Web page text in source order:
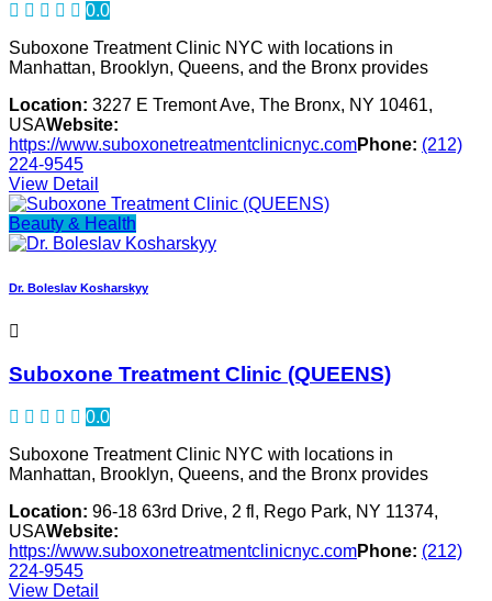
0.0
Suboxone Treatment Clinic NYC with locations in
Manhattan, Brooklyn, Queens, and the Bronx provides
Location: 3227 E Tremont Ave, The Bronx, NY 10461,
USAWebsite:
https://www.suboxonetreatmentclinicnyc.comPhone: (212)
224-9545
View Detail
Beauty & Health
Dr. Boleslav Kosharskyy
Suboxone Treatment Clinic (QUEENS)
0.0
Suboxone Treatment Clinic NYC with locations in
Manhattan, Brooklyn, Queens, and the Bronx provides
Location: 96-18 63rd Drive, 2 fl, Rego Park, NY 11374,
USAWebsite:
https://www.suboxonetreatmentclinicnyc.comPhone: (212)
224-9545
View Detail